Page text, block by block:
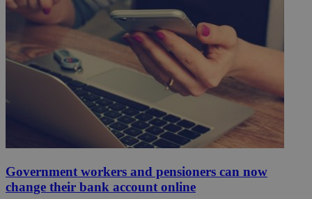
Government workers and pensioners can now
change their bank account online